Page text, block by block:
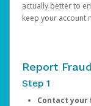
actually better to
keep your account
Report
Step 1
Contact